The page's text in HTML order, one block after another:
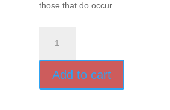
those that do occur.
Empowerment,
and
Excellence
in
Add to cart